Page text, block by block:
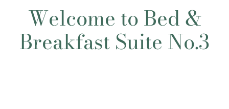
Welcome to Bed &
Breakfast Suite No.3